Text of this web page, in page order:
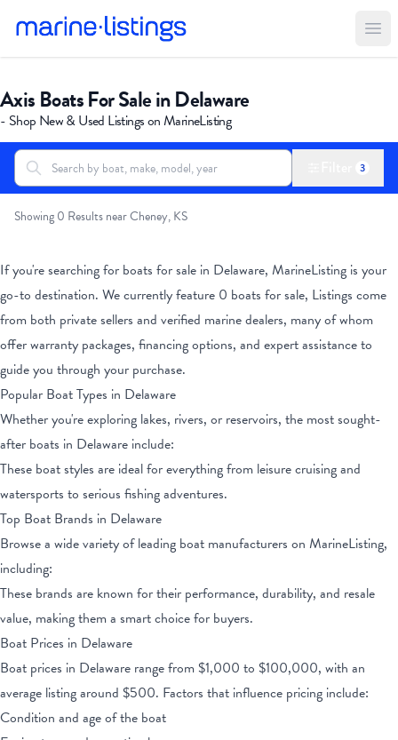
Axis Boats For Sale in Delaware
- Shop New & Used Listings on MarineListing
Search boats... 3
Showing 0 Results near Cheney, KS
If you're searching for boats for sale in Delaware, MarineListing is your
go-to destination. We currently feature 0 boats for sale, Listings come
from both private sellers and verified marine dealers, many of whom
offer warranty packages, financing options, and expert assistance to
guide you through your purchase.
Popular Boat Types in Delaware
Whether you're exploring lakes, rivers, or reservoirs, the most sought-
after boats in Delaware include:
These boat styles are ideal for everything from leisure cruising and
watersports to serious fishing adventures.
Top Boat Brands in Delaware
Browse a wide variety of leading boat manufacturers on MarineListing,
including:
These brands are known for their performance, durability, and resale
value, making them a smart choice for buyers.
Boat Prices in Delaware
Boat prices in Delaware range from$1,000 to $100,000, with an
average listing around $500. Factors that influence pricing include:
Condition and age of the boat